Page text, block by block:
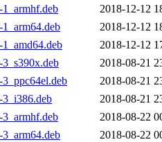
2018-12-12
2018-12-12
2018-12-12
2018-08-21
2018-08-21
2018-08-21
2018-08-22
2018-08-22